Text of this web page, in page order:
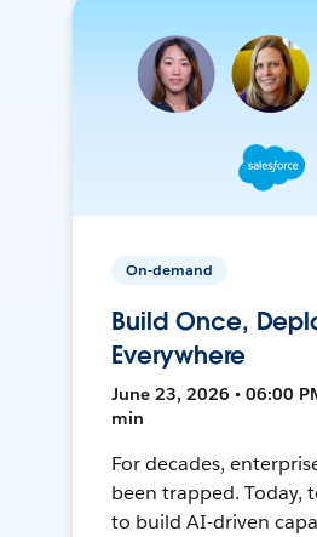
On-demand
Build Once,
Everywhere
June 23, 2026 • 06:00
min
For decades,
been trapped. Today,
to build AI-driven